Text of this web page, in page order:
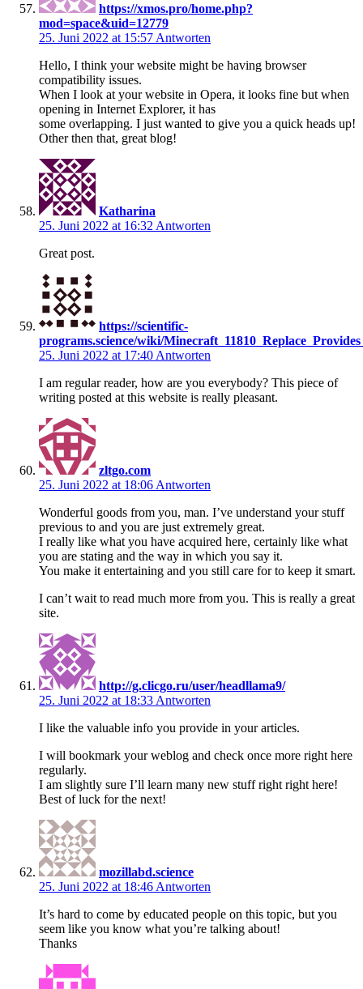
https://xmos.pro/home.php?
mod=space&uid=12779
25. Juni 2022 at 15:57 Antworten
Hello, I think your website might be having browser
compatibility issues.
When I look at your website in Opera, it looks fine but when
opening in Internet Explorer, it has
some overlapping. I just wanted to give you a quick heads up!
Other then that, great blog!
Katharina
25. Juni 2022 at 16:32 Antworten
Great post.
https://scientific-
programs.science/wiki/
25. Juni 2022 at 17:40 Antworten
I am regular reader, how are you everybody? This piece of
writing posted at this website is really pleasant.
zltgo.com
25. Juni 2022 at 18:06 Antworten
Wonderful goods from you, man. I’ve understand your stuff
previous to and you are just extremely great.
I really like what you have acquired here, certainly like what
you are stating and the way in which you say it.
You make it entertaining and you still care for to keep it smart.
I can’t wait to read much more from you. This is really a great
site.
http://g.clicgo.ru/user/headllama9/
25. Juni 2022 at 18:33 Antworten
I like the valuable info you provide in your articles.
I will bookmark your weblog and check once more right here
regularly.
I am slightly sure I’ll learn many new stuff right right here!
Best of luck for the next!
mozillabd.science
25. Juni 2022 at 18:46 Antworten
It’s hard to come by educated people on this topic, but you
seem like you know what you’re talking about!
Thanks